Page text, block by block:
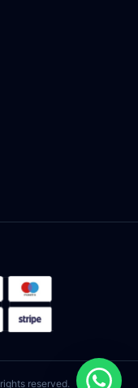
reserved.